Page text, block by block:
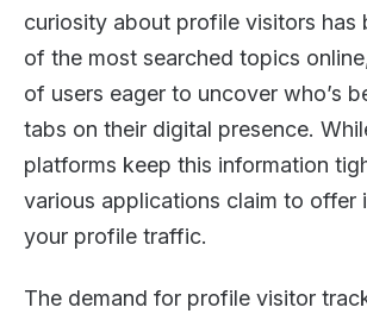
curiosity about profile visitors has
of the most searched topics
of users eager to uncover who’s
tabs on their digital presence.
platforms keep this information
various applications claim to offer
your profile traffic.
The demand for profile visitor